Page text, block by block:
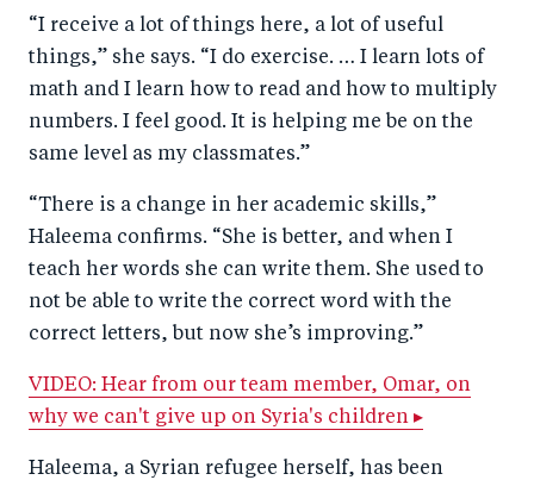
“I receive a lot of things here, a lot of useful
things,” she says. “I do exercise. … I learn lots of
math and I learn how to read and how to multiply
numbers. I feel good. It is helping me be on the
same level as my classmates.”
“There is a change in her academic skills,”
Haleema confirms. “She is better, and when I
teach her words she can write them. She used to
not be able to write the correct word with the
correct letters, but now she’s improving.”
VIDEO: Hear from our team member, Omar, on
why we can't give up on Syria's children ▸
Haleema, a Syrian refugee herself, has been